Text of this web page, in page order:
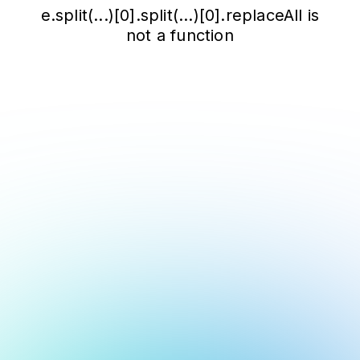
e.split(...)[0].split(...)[0].replaceAll is
not a function